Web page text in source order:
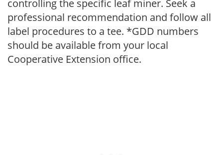
controlling the specific leaf miner. Seek a
professional recommendation and follow all
label procedures to a tee. *GDD numbers
should be available from your local
Cooperative Extension office.